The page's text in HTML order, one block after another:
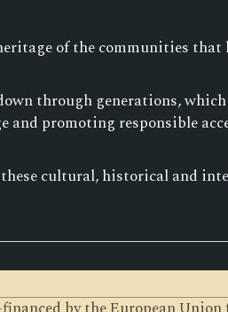
of the communities that
through generations,
promoting responsible
cultural, historical and